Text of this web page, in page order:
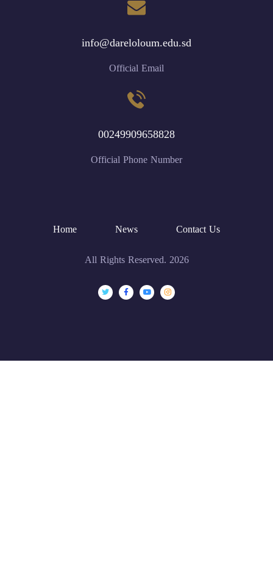
info@dareloloum.edu.sd
Official Email
00249909658828
Official Phone Number
Home News
Contact Us
All Rights Reserved. 2026